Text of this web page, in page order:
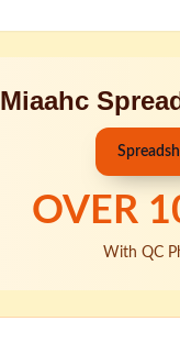
Miaahc
OVER
With QC